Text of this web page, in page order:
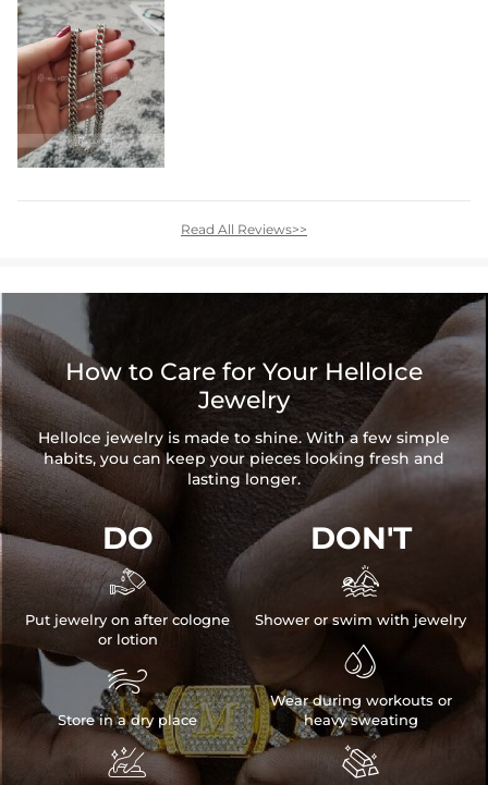
Read All Reviews>>
How to Care for Your HelloIce
Jewelry
HelloIce jewelry is made to shine. With a few simple
habits, you can keep your pieces looking fresh and
lasting longer.
DO

Put jewelry on after cologne
or lotion

Store in a dry place

DON'T

Shower or swim with jewelry

Wear during workouts or
heavy sweating
